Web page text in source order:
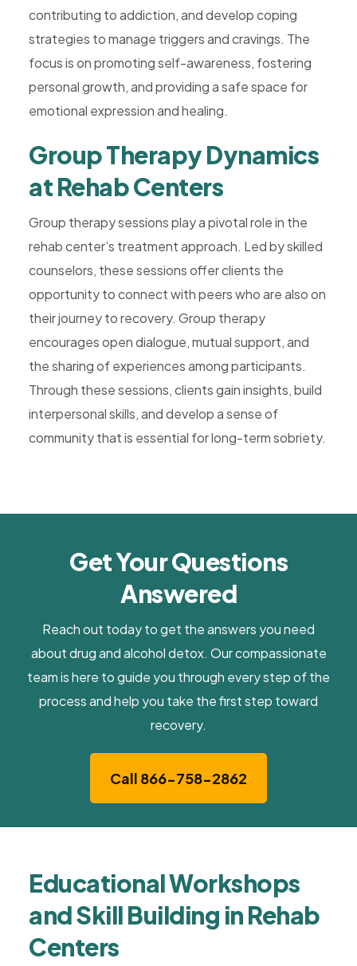
contributing to addiction, and develop coping
strategies to manage triggers and cravings. The
focus is on promoting self-awareness, fostering
personal growth, and providing a safe space for
emotional expression and healing.
Group Therapy Dynamics
at Rehab Centers
Group therapy sessions play a pivotal role in the
rehab center’s treatment approach. Led by skilled
counselors, these sessions offer clients the
opportunity to connect with peers who are also on
their journey to recovery. Group therapy
encourages open dialogue, mutual support, and
the sharing of experiences among participants.
Through these sessions, clients gain insights, build
interpersonal skills, and develop a sense of
community that is essential for long-term sobriety.
Get Your Questions
Answered
Reach out today to get the answers you need
about drug and alcohol detox. Our compassionate
team is here to guide you through every step of the
process and help you take the first step toward
recovery.
Call 866-758-2862
Educational Workshops
and Skill Building in Rehab
Centers